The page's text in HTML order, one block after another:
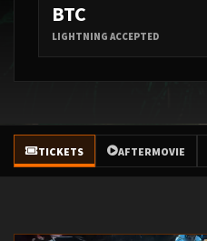
BTC
LIGHTNING ACCEPTED
TICKETS AFTERMOVIE